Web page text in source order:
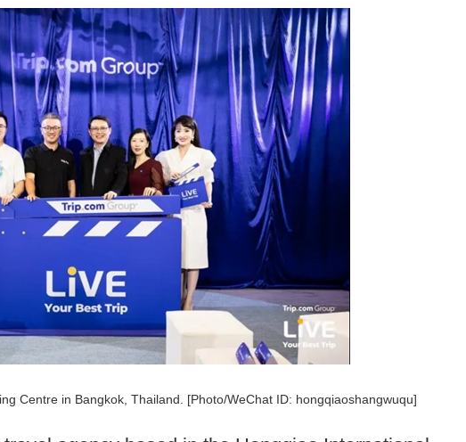
Centre in Bangkok, Thailand. [Photo/WeChat ID: hongqiaoshangwuqu]